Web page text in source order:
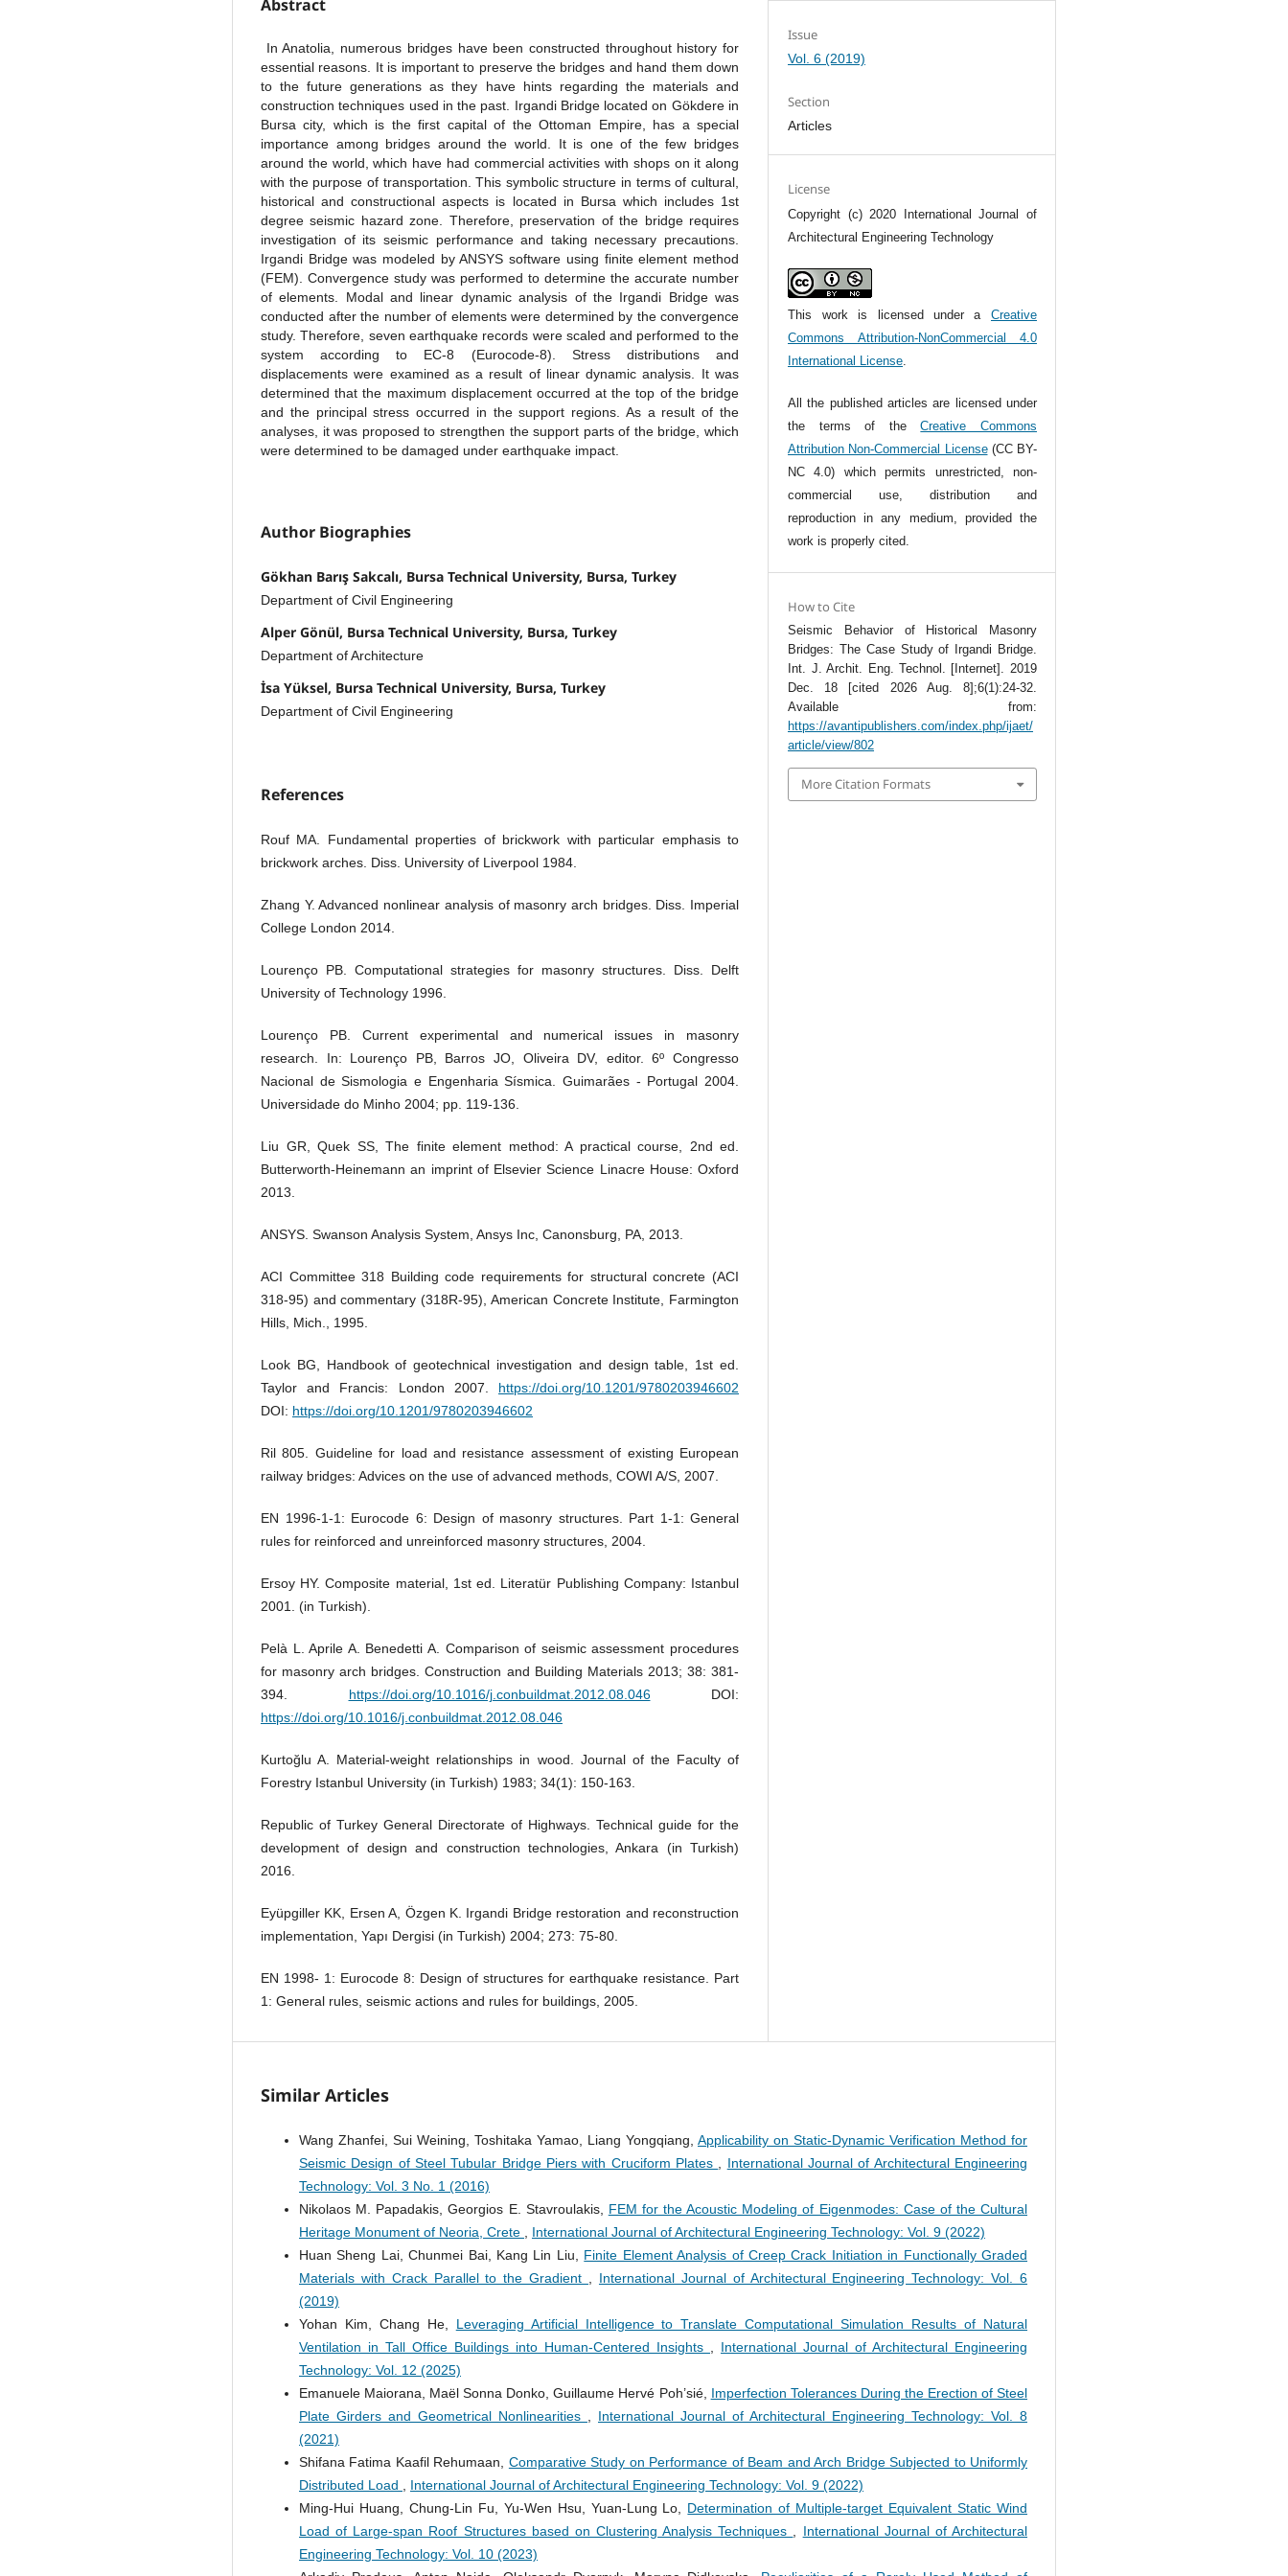
Abstract
In Anatolia, numerous bridges have been constructed throughout history for
essential reasons. It is important to preserve the bridges and hand them down
to the future generations as they have hints regarding the materials and
construction techniques used in the past. Irgandi Bridge located on Gökdere in
Bursa city, which is the first capital of the Ottoman Empire, has a special
importance among bridges around the world. It is one of the few bridges
around the world, which have had commercial activities with shops on it along
with the purpose of transportation. This symbolic structure in terms of cultural,
historical and constructional aspects is located in Bursa which includes 1st
degree seismic hazard zone. Therefore, preservation of the bridge requires
investigation of its seismic performance and taking necessary precautions.
Irgandi Bridge was modeled by ANSYS software using finite element method
(FEM). Convergence study was performed to determine the accurate number
of elements. Modal and linear dynamic analysis of the Irgandi Bridge was
conducted after the number of elements were determined by the convergence
study. Therefore, seven earthquake records were scaled and performed to the
system according to EC-8 (Eurocode-8). Stress distributions and
displacements were examined as a result of linear dynamic analysis. It was
determined that the maximum displacement occurred at the top of the bridge
and the principal stress occurred in the support regions. As a result of the
analyses, it was proposed to strengthen the support parts of the bridge, which
were determined to be damaged under earthquake impact.
Author Biographies
Gökhan Barış Sakcalı, Bursa Technical University, Bursa, Turkey
Department of Civil Engineering
Alper Gönül, Bursa Technical University, Bursa, Turkey
Department of Architecture
İsa Yüksel, Bursa Technical University, Bursa, Turkey
Department of Civil Engineering
References
Rouf MA. Fundamental properties of brickwork with particular emphasis to
brickwork arches. Diss. University of Liverpool 1984.
Zhang Y. Advanced nonlinear analysis of masonry arch bridges. Diss. Imperial
College London 2014.
Lourenço PB. Computational strategies for masonry structures. Diss. Delft
University of Technology 1996.
Lourenço PB. Current experimental and numerical issues in masonry
research. In: Lourenço PB, Barros JO, Oliveira DV, editor. 6º Congresso
Nacional de Sismologia e Engenharia Sísmica. Guimarães - Portugal 2004.
Universidade do Minho 2004; pp. 119-136.
Liu GR, Quek SS, The finite element method: A practical course, 2nd ed.
Butterworth-Heinemann an imprint of Elsevier Science Linacre House: Oxford
2013.
ANSYS. Swanson Analysis System, Ansys Inc, Canonsburg, PA, 2013.
ACI Committee 318 Building code requirements for structural concrete (ACI
318-95) and commentary (318R-95), American Concrete Institute, Farmington
Hills, Mich., 1995.
Look BG, Handbook of geotechnical investigation and design table, 1st ed.
Taylor and Francis: London 2007. https://doi.org/10.1201/9780203946602
DOI: https://doi.org/10.1201/9780203946602
Ril 805. Guideline for load and resistance assessment of existing European
railway bridges: Advices on the use of advanced methods, COWI A/S, 2007.
EN 1996-1-1: Eurocode 6: Design of masonry structures. Part 1‐1: General
rules for reinforced and unreinforced masonry structures, 2004.
Ersoy HY. Composite material, 1st ed. Literatür Publishing Company: Istanbul
2001. (in Turkish).
Pelà L. Aprile A. Benedetti A. Comparison of seismic assessment procedures
for masonry arch bridges. Construction and Building Materials 2013; 38: 381-
394. https://doi.org/10.1016/j.conbuildmat.2012.08.046DOI:
https://doi.org/10.1016/j.conbuildmat.2012.08.046
Kurtoğlu A. Material-weight relationships in wood. Journal of the Faculty of
Forestry Istanbul University (in Turkish) 1983; 34(1): 150-163.
Republic of Turkey General Directorate of Highways. Technical guide for the
development of design and construction technologies, Ankara (in Turkish)
2016.
Eyüpgiller KK, Ersen A, Özgen K. Irgandi Bridge restoration and reconstruction
implementation, Yapı Dergisi (in Turkish) 2004; 273: 75-80.
EN 1998- 1: Eurocode 8: Design of structures for earthquake resistance. Part
1: General rules, seismic actions and rules for buildings, 2005.
Issue
Vol. 6 (2019)
Section
Articles
License
Copyright (c) 2020 International Journal of
Architectural Engineering Technology
This work is licensed under a Creative
Commons Attribution-NonCommercial 4.0
International License.
All the published articles are licensed under
the terms of theCreative Commons
Attribution Non-Commercial License(CC BY-
NC 4.0) which permits unrestricted, non-
commercial use, distribution and
reproduction in any medium, provided the
work is properly cited.
How to Cite
Seismic Behavior of Historical Masonry
Bridges: The Case Study of Irgandi Bridge.
Int. J. Archit. Eng. Technol. [Internet]. 2019
Dec. 18 [cited 2026 Aug. 8];6(1):24-32.
Available from:
https://avantipublishers.com/index.php/ijaet/
article/view/802
More Citation Formats
Similar Articles
Wang Zhanfei, Sui Weining, Toshitaka Yamao, Liang Yongqiang, Applicability on Static-Dynamic Verification Method for
Seismic Design of Steel Tubular Bridge Piers with Cruciform Plates
International Journal of Architectural Engineering
Technology: Vol. 3 No. 1 (2016)
Nikolaos M. Papadakis, Georgios E. Stavroulakis, FEM for the Acoustic Modeling of Eigenmodes: Case of the Cultural
Heritage Monument of Neoria, Crete
International Journal of Architectural Engineering Technology: Vol. 9 (2022)
Huan Sheng Lai, Chunmei Bai, Kang Lin Liu, Finite Element Analysis of Creep Crack Initiation in Functionally Graded
Materials with Crack Parallel to the Gradient
International Journal of Architectural Engineering Technology: Vol. 6
(2019)
Yohan Kim, Chang He, Leveraging Artificial Intelligence to Translate Computational Simulation Results of Natural
Ventilation in Tall Office Buildings into Human-Centered Insights
International Journal of Architectural Engineering
Technology: Vol. 12 (2025)
Emanuele Maiorana, Maël Sonna Donko, Guillaume Hervé Poh’sié, Imperfection Tolerances During the Erection of Steel
Plate Girders and Geometrical Nonlinearities
International Journal of Architectural Engineering Technology: Vol. 8
(2021)
Shifana Fatima Kaafil Rehumaan, Comparative Study on Performance of Beam and Arch Bridge Subjected to Uniformly
Distributed Load
International Journal of Architectural Engineering Technology: Vol. 9 (2022)
Ming-Hui Huang, Chung-Lin Fu, Yu-Wen Hsu, Yuan-Lung Lo, Determination of Multiple-target Equivalent Static Wind
Load of Large-span Roof Structures based on Clustering Analysis Techniques
International Journal of Architectural
Engineering Technology: Vol. 10 (2023)